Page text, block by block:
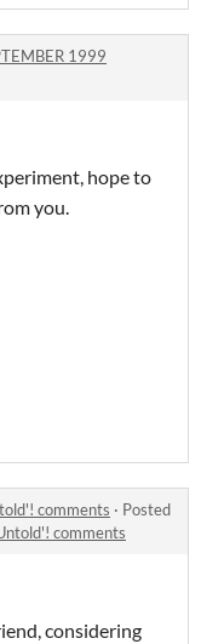
1999
hope to
you.
comments · Posted
comments
considering